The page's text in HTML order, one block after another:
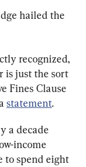
hailed the
recognized,
is just the sort
Fines Clause
statement.
a decade
income
to spend eight